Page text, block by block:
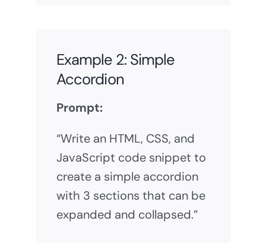
Example 2: Simple
Accordion
Prompt:
“Write an HTML, CSS, and
JavaScript code snippet to
create a simple accordion
with 3 sections that can be
expanded and collapsed.”